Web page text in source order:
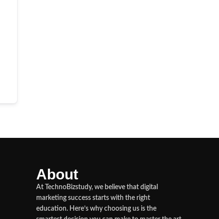
About
At TechnoBizstudy, we believe that digital
marketing success starts with the right
education. Here’s why choosing us is the